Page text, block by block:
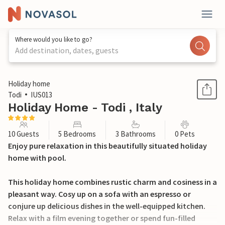
Where would you like to go?
Add destination, dates, guests
1 / 56
Holiday home
Todi
IUS013
Holiday Home - Todi , Italy
10 Guests 5 Bedrooms 3 Bathrooms 0 Pets
Enjoy pure relaxation in this beautifully situated holiday
home with pool.
This holiday home combines rustic charm and cosiness in a
pleasant way. Cosy up on a sofa with an espresso or
conjure up delicious dishes in the well-equipped kitchen.
Relax with a film evening together or spend fun-filled